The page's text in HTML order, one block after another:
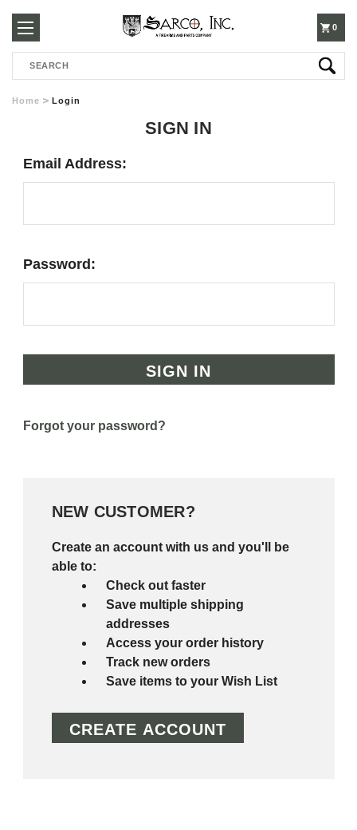
250-
3960
0
Search
Home Login
SIGN IN
Email Address:
Password:
Forgot your password?
NEW CUSTOMER?
Create an account with us and you'll be
able to:
Check out faster
Save multiple shipping
addresses
Access your order history
Track new orders
Save items to your Wish List
CREATE ACCOUNT